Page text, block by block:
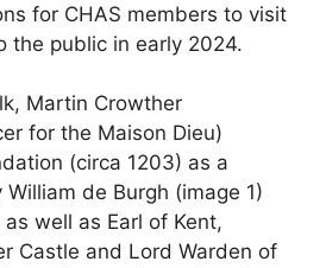
for CHAS members to visit
the public in early 2024.
Martin Crowther
for the Maison Dieu)
(circa 1203) as a
de Burgh (image 1)
well as Earl of Kent,
Castle and Lord Warden of